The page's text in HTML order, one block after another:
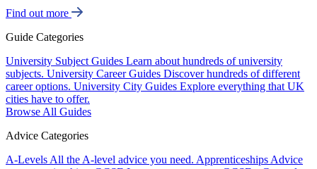
Find out more
Guide Categories
University Subject Guides Learn about hundreds of university
subjects. University Career Guides Discover hundreds of different
career options. University City Guides Explore everything that UK
cities have to offer.
Browse All Guides
Advice Categories
A-Levels All the A-level advice you need. Apprenticeships Advice